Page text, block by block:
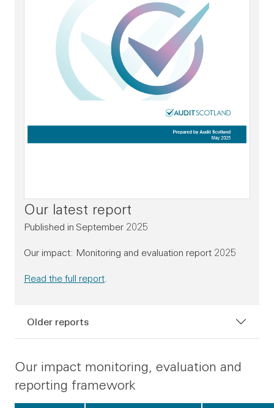
Our latest report
Published in September 2025
Our impact: Monitoring and evaluation report 2025
Read the full report.
Older reports
Our impact monitoring, evaluation and
reporting framework